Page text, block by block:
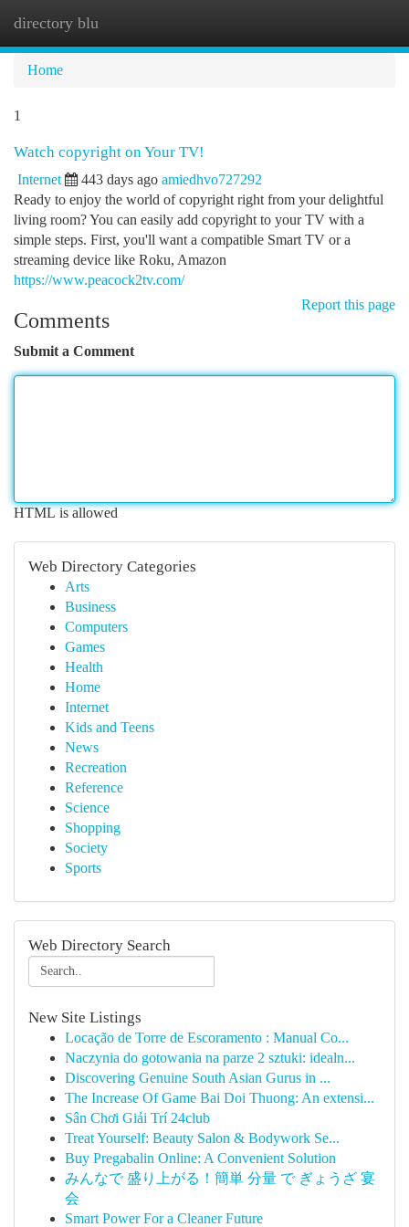
directory blu
Home
1
Watch copyright on Your TV!
Internet 443 days ago amiedhvo727292
Ready to enjoy the world of copyright right from your delightful
living room? You can easily add copyright to your TV with a
simple steps. First, you'll want a compatible Smart TV or a
streaming device like Roku, Amazon
https://www.peacock2tv.com/
Report this page
Comments
Submit a Comment
HTML is allowed
Web Directory Categories
Arts
Business
Computers
Games
Health
Home
Internet
Kids and Teens
News
Recreation
Reference
Science
Shopping
Society
Sports
Web Directory Search
New Site Listings
Locação de Torre de Escoramento : Manual Co...
Naczynia do gotowania na parze 2 sztuki: idealn...
Discovering Genuine South Asian Gurus in ...
The Increase Of Game Bai Doi Thuong: An extensi...
Sân Chơi Giải Trí 24club
Treat Yourself: Beauty Salon & Bodywork Se...
Buy Pregabalin Online: A Convenient Solution
みんなで 盛り上がる！簡単 分量 で ぎょうざ 宴
会
Smart Power For a Cleaner Future